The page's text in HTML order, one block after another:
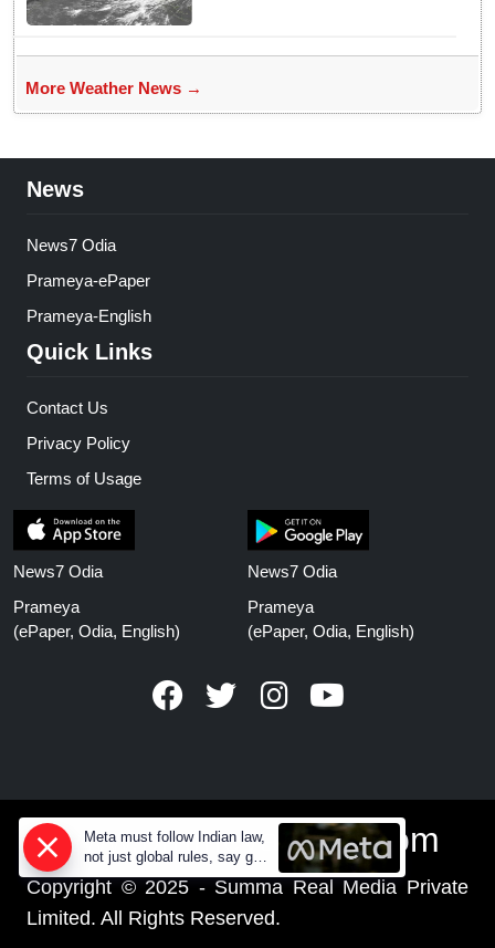
More Weather News →
News
News7 Odia
Prameya-ePaper
Prameya-English
Quick Links
Contact Us
Privacy Policy
Terms of Usage
News7 Odia
Prameya
(ePaper, Odia, English)
News7 Odia
Prameya
(ePaper, Odia, English)
www.prameyanews.com
Copyright © 2025 - Summa Real Media Private
Limited. All Rights Reserved.
Meta must follow Indian law,
not just global rules, say govt
sources